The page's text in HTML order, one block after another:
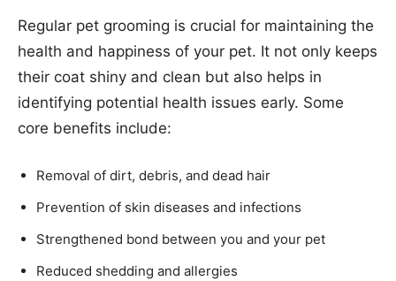
Regular pet grooming is crucial for maintaining the
health and happiness of your pet. It not only keeps
their coat shiny and clean but also helps in
identifying potential health issues early. Some
core benefits include:
Removal of dirt, debris, and dead hair
Prevention of skin diseases and infections
Strengthened bond between you and your pet
Reduced shedding and allergies